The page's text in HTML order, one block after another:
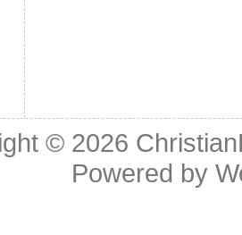
© 2026
Powered by